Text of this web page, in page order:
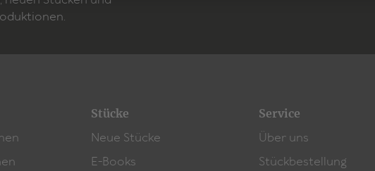
which Michel Decar was awarded the 2019
Stücke
Neue Stücke
E-Books
Service
Über uns
Stückbestellung